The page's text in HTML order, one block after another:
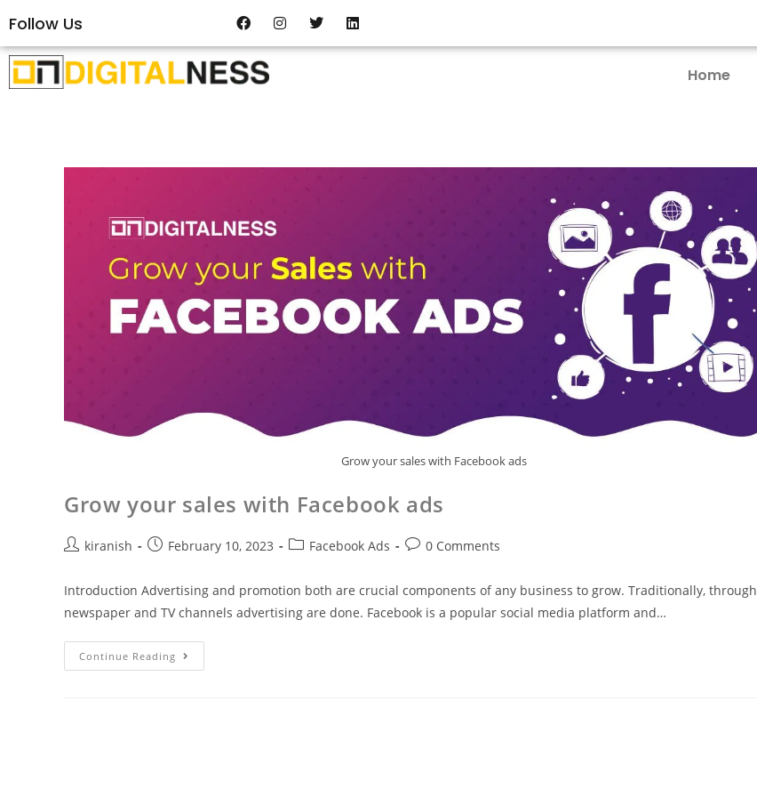
Follow Us
Home
Grow your sales with Facebook ads
Grow your sales with Facebook ads
kiranish February 10, 2023 Facebook Ads 0 Comments
Introduction Advertising and promotion both are crucial components of any business to grow. Traditionally, through
newspaper and TV channels advertising are done. Facebook is a popular social media platform and…
Continue Reading